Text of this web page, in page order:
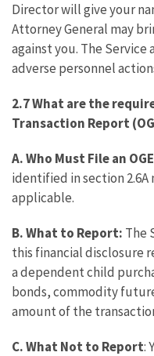
Director will give your
Attorney General may
against you. The Service
adverse personnel
2.7 What are the
Transaction Report
A. Who Must File an
identified in section
applicable.
B. What to Report: The
this financial disclosure
a dependent child
bonds, commodity
amount of the
C. What Not to Report: